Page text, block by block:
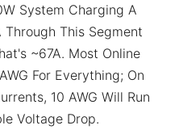
System Charging A
This Segment
~67A. Most Online
For Everything; On
10 AWG Will Run
Voltage Drop.